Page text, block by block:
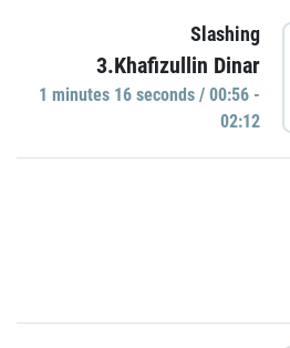
Slashing
3.Khafizullin Dinar
1 minutes 16 seconds / 00:56 -
02:12